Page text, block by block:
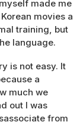
made me
movies a
training, but
language.
is not easy. It
a
much we
out I was
from